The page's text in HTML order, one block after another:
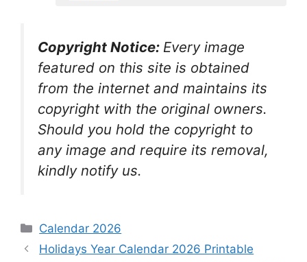
Copyright Notice: Every image
featured on this site is obtained
from the internet and maintains its
copyright with the original owners.
Should you hold the copyright to
any image and require its removal,
kindly notify us.
Categories
Calendar 2026
Holidays Year Calendar 2026 Printable